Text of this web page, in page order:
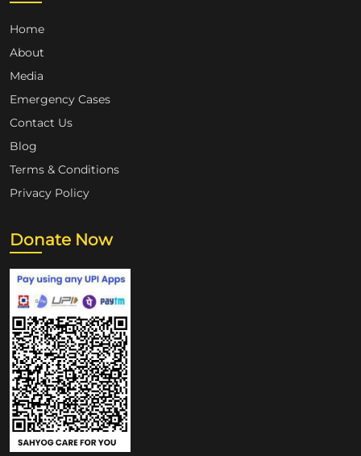
Home
About
Media
Emergency Cases
Contact Us
Blog
Terms & Conditions
Privacy Policy
Donate Now